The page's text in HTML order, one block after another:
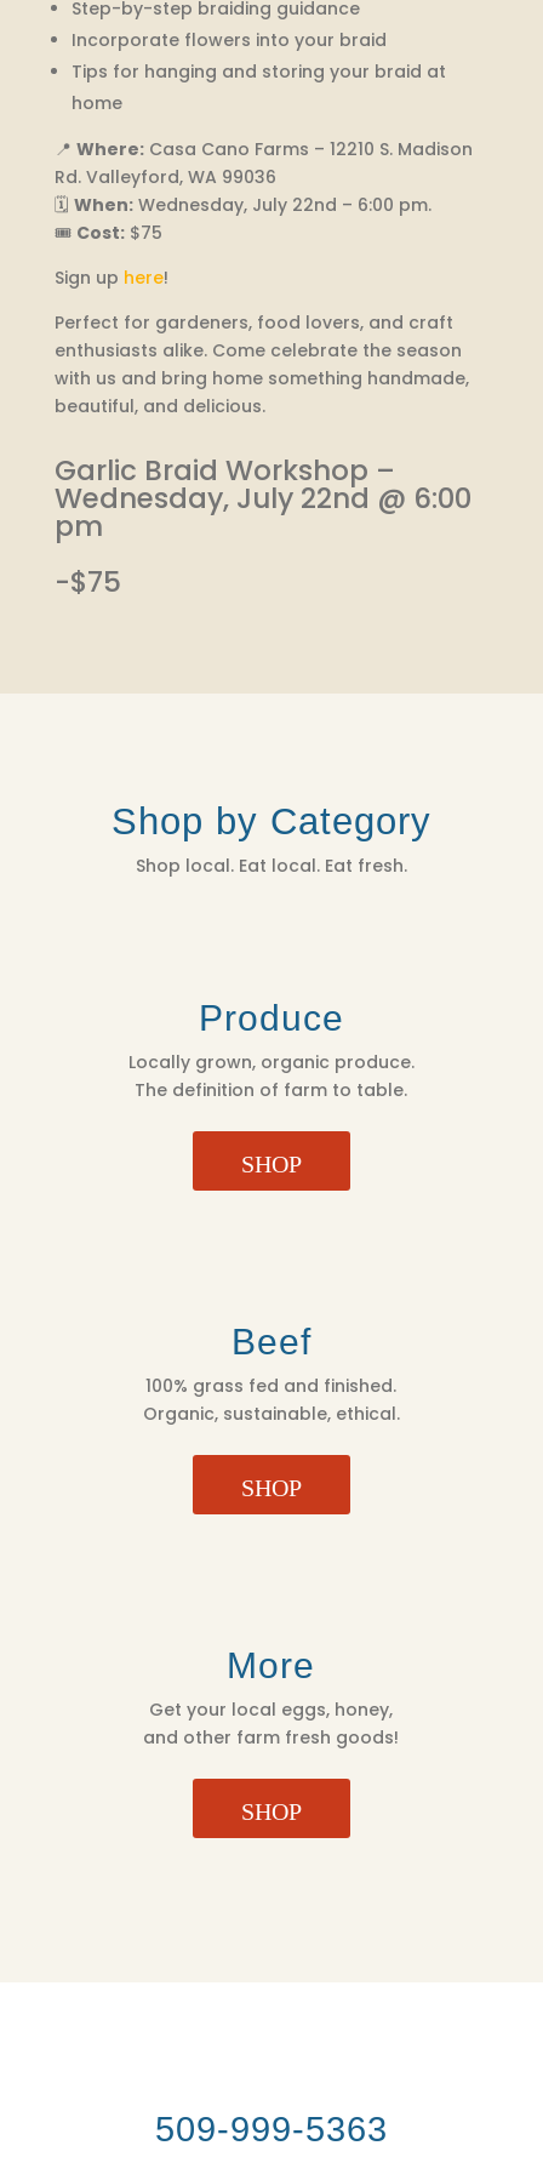
Step-by-step braiding guidance
Incorporate flowers into your braid
Tips for hanging and storing your braid at
home
📍 Where:Casa Cano Farms – 12210 S. Madison
Rd. Valleyford, WA 99036
🗓️ When:Wednesday, July 22nd – 6:00 pm.
🎟️ Cost:$75
Sign up here!
Perfect for gardeners, food lovers, and craft
enthusiasts alike. Come celebrate the season
with us and bring home something handmade,
beautiful, and delicious.
Garlic Braid Workshop –
Wednesday, July 22nd @ 6:00
pm
-$75
Shop by Category
Shop local. Eat local. Eat fresh.
Produce
Locally grown, organic produce.
The definition of farm to table.
SHOP
Beef
100% grass fed and finished.
Organic, sustainable, ethical.
SHOP
More
Get your local eggs, honey,
and other farm fresh goods!
SHOP
509-999-5363